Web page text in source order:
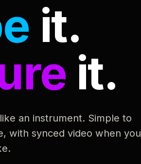
it.
it.
an instrument. Simple to
with synced video when you